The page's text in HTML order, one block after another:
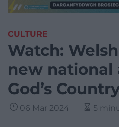
CULTURE
Watch:
new national
God’s
06 Mar 2024 5